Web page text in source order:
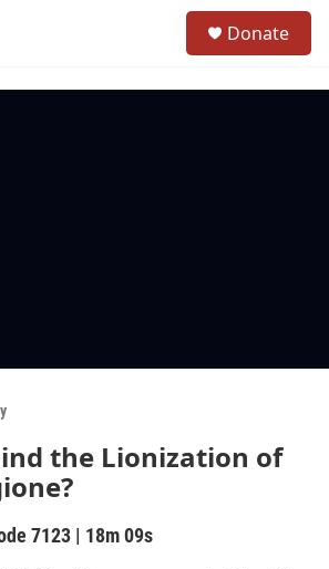
Donate
the Lionization of
7123 | 18m 09s